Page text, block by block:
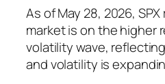
As of May 28, 2026,
market is on the higher
volatility wave,
and volatility is